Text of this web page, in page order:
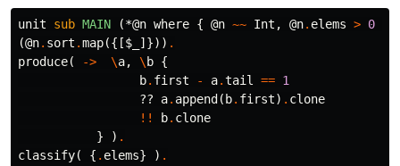
unit sub MAIN (*@n where { @n ~~ Int , @n. elems > 0
(@n. sort .map({[$_ ]})) .
produce( -> \a, \ b {
b. first - a.tail == 1
??
a. append ( b. first) . clone
!!
b. clone
}
) .
classify( { . elems} ) .